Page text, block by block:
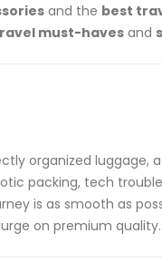
and the best
must-haves and
organized luggage,
packing, tech
is as smooth as
on premium